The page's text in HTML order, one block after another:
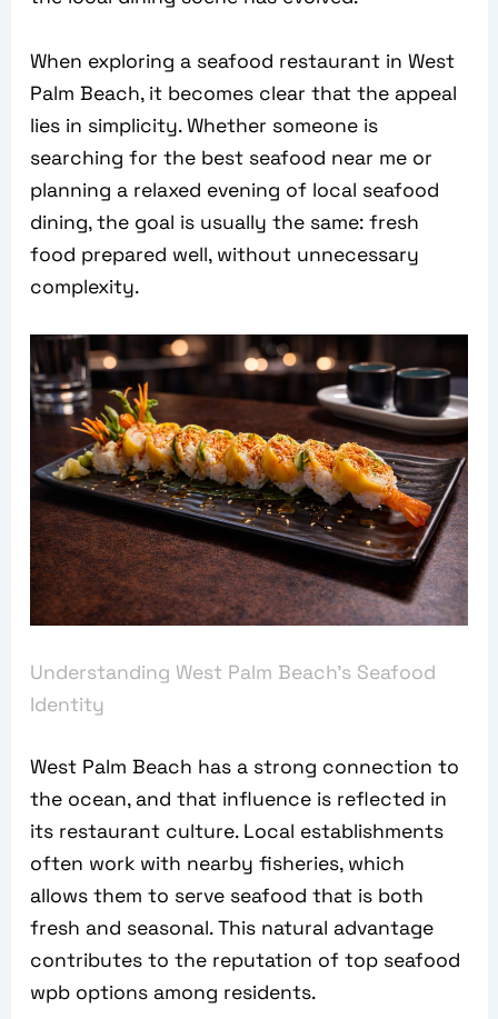
When exploring a seafood restaurant in West
Palm Beach, it becomes clear that the appeal
lies in simplicity. Whether someone is
searching for the best seafood near me or
planning a relaxed evening of local seafood
dining, the goal is usually the same: fresh
food prepared well, without unnecessary
complexity.
Understanding West Palm Beach’s Seafood
Identity
West Palm Beach has a strong connection to
the ocean, and that influence is reflected in
its restaurant culture. Local establishments
often work with nearby fisheries, which
allows them to serve seafood that is both
fresh and seasonal. This natural advantage
contributes to the reputation of top seafood
wpb options among residents.